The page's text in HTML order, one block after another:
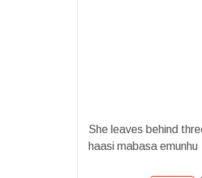
She leaves behind
haasi mabasa emunhu